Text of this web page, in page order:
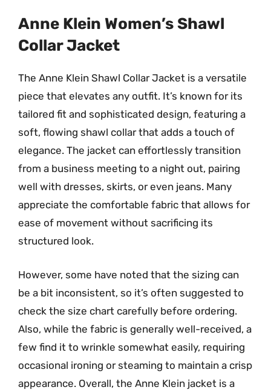
Anne Klein Women’s Shawl
Collar Jacket
The Anne Klein Shawl Collar Jacket is a versatile
piece that elevates any outfit. It’s known for its
tailored fit and sophisticated design, featuring a
soft, flowing shawl collar that adds a touch of
elegance. The jacket can effortlessly transition
from a business meeting to a night out, pairing
well with dresses, skirts, or even jeans. Many
appreciate the comfortable fabric that allows for
ease of movement without sacrificing its
structured look.
However, some have noted that the sizing can
be a bit inconsistent, so it’s often suggested to
check the size chart carefully before ordering.
Also, while the fabric is generally well-received, a
few find it to wrinkle somewhat easily, requiring
occasional ironing or steaming to maintain a crisp
appearance. Overall, the Anne Klein jacket is a